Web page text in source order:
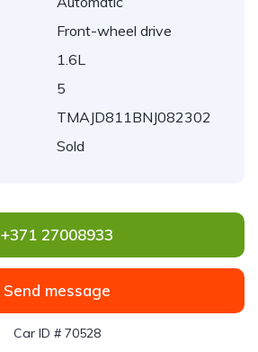
Front-wheel drive
1.6L
5
TMAJD811BNJ082302
Sold
+371 27008933
Send message
Car ID # 70528